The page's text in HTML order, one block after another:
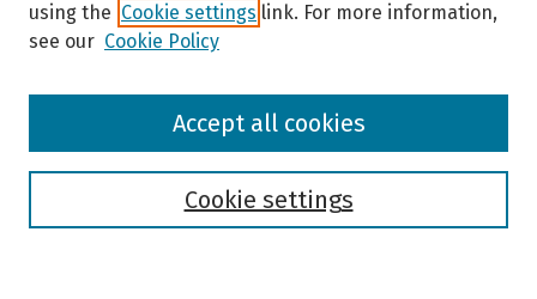
Browse
using the Cookie settings link. For more information,
see our Cookie Policy
Cookie settings
Accept all cookies